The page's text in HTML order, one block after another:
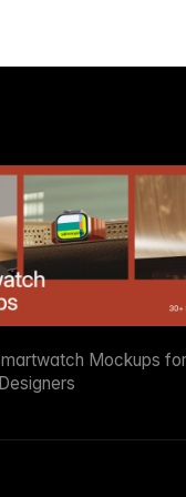
Mockups